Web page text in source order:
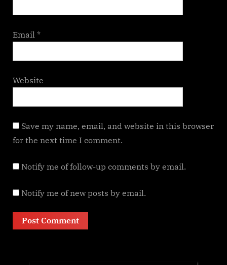
Email *
Website
Save my name, email, and website in this browser
for the next time I comment.
Notify me of follow-up comments by email.
Notify me of new posts by email.